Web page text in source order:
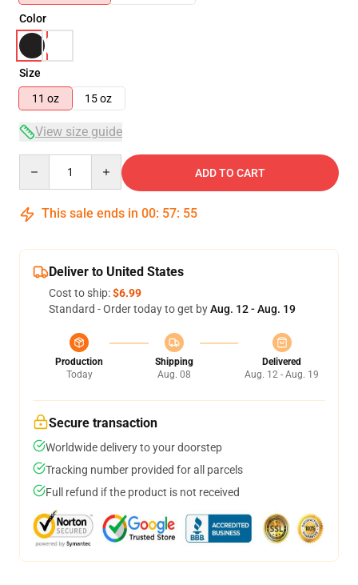
Color
Size
11 oz
15 oz
View size guide
ADD TO CART
This sale ends in 00: 57: 54
Deliver to United States
Cost to ship:$6.99
Standard - Order today to get byAug. 12 - Aug. 19
Production
Today
Shipping
Aug. 08
Delivered
Aug. 12 - Aug. 19
Secure transaction
Worldwide delivery to your doorstep
Tracking number provided for all parcels
Full refund if the product is not received